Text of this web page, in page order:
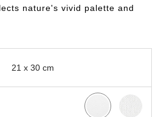
nature's vivid palette and